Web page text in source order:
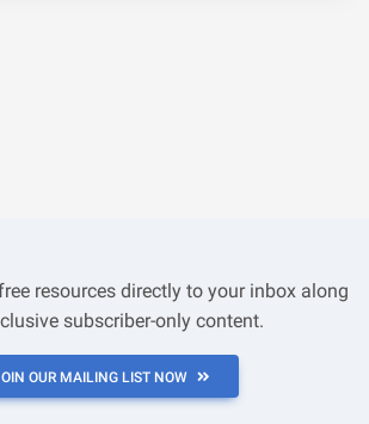
resources directly to your inbox along
subscriber-only content.
OUR MAILING LIST NOW